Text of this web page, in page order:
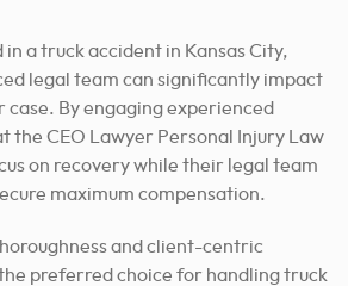
in a truck accident in Kansas City,
legal team can significantly impact
case. By engaging experienced
the CEO Lawyer Personal Injury Law
on recovery while their legal team
maximum compensation.
and client-centric
preferred choice for handling truck